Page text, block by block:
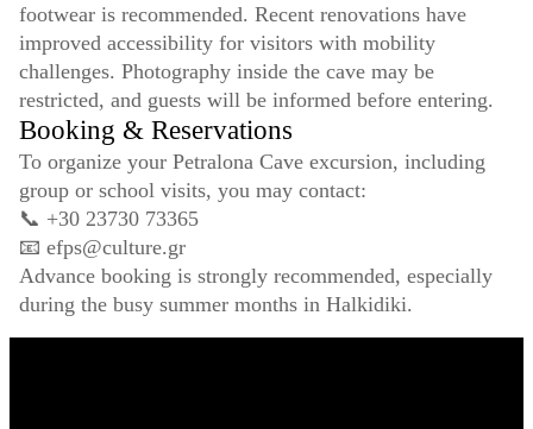
footwear is recommended. Recent renovations have
improved accessibility for visitors with mobility
challenges. Photography inside the cave may be
restricted, and guests will be informed before entering.
Booking & Reservations
To organize your Petralona Cave excursion, including
group or school visits, you may contact:
📞 +30 23730 73365
📧 efps@culture.gr
Advance booking is strongly recommended, especially
during the busy summer months in Halkidiki.